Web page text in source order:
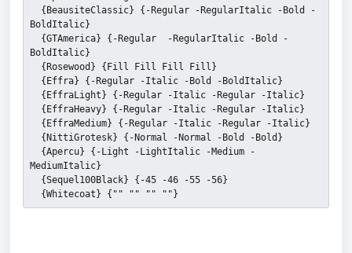
  {BeausiteClassic} {-Regular -RegularItalic -Bold -
BoldItalic}
  {GTAmerica} {-Regular  -RegularItalic -Bold -
BoldItalic}
  {Rosewood} {Fill Fill Fill Fill}
  {Effra} {-Regular -Italic -Bold -BoldItalic}
  {EffraLight} {-Regular -Italic -Regular -Italic}
  {EffraHeavy} {-Regular -Italic -Regular -Italic}
  {EffraMedium} {-Regular -Italic -Regular -Italic}
  {NittiGrotesk} {-Normal -Normal -Bold -Bold}
  {Apercu} {-Light -LightItalic -Medium -
MediumItalic}
  {Sequel100Black} {-45 -46 -55 -56}
  {Whitecoat} {"" "" "" ""}